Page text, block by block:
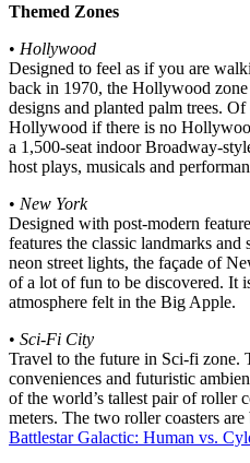
Themed Zones
• Hollywood
Designed to feel as if you are
back in 1970, the Hollywood
designs and planted palm trees.
Hollywood if there is no
a 1,500-seat indoor Broadway-
host plays, musicals and
• New York
Designed with post-modern
features the classic landmarks
neon street lights, the façade of
of a lot of fun to be discovered. It
atmosphere felt in the Big Apple.
• Sci-Fi City
Travel to the future in Sci-fi zone.
conveniences and futuristic
of the world’s tallest pair of roller
meters. The two roller coasters
Battlestar Galactic: Human vs.